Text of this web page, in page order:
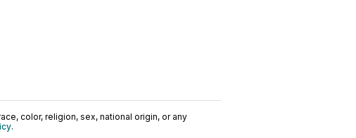
color, religion, sex, national origin, or any
.